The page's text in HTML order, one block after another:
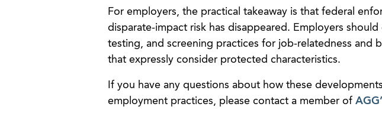
For employers, the practical takeaway is that federal
disparate-impact risk has disappeared. Employers
testing, and screening practices for job-relatedness and
that expressly consider protected characteristics.
If you have any questions about how these
employment practices, please contact a member of